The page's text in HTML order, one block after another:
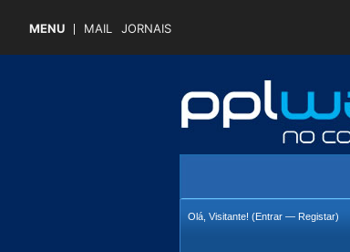
MENU MAIL JORNAIS
Olá, Visitante! (Entrar — Registar)